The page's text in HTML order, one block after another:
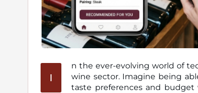
I
n the ever-evolving world of
wine sector. Imagine being able to receive personalized wine recommendations tailored to your
taste preferences and